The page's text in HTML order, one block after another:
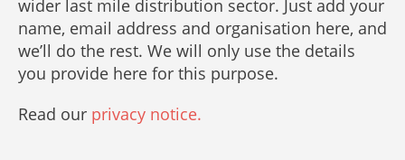
wider last mile distribution sector. Just add your
name, email address and organisation here, and
we’ll do the rest. We will only use the details
you provide here for this purpose.
Read our privacy notice.